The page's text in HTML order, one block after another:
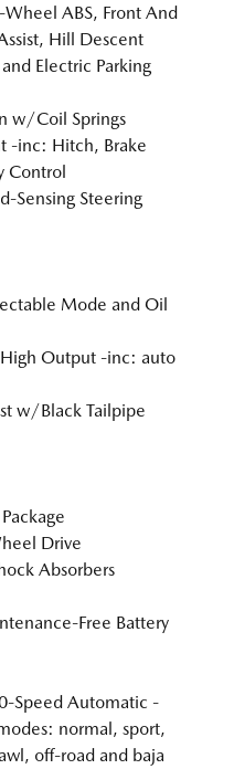
ABS, Front And
Hill Descent
Electric Parking
w/Coil Springs
-inc: Hitch, Brake
Control
Sensing Steering
Mode and Oil
High Output -inc: auto
w/Black Tailpipe
Drive
Absorbers
Free Battery
Speed Automatic -
normal, sport,
off-road and baja